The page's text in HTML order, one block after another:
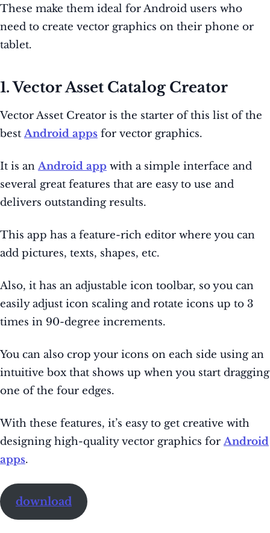
These make them ideal for Android users who
need to create vector graphics on their phone or
tablet.
1. Vector Asset Catalog Creator
Vector Asset Creator is the starter of this list of the
bestAndroid apps for vector graphics.
It is anAndroid app with a simple interface and
several great features that are easy to use and
delivers outstanding results.
This app has a feature-rich editor where you can
add pictures, texts, shapes, etc.
Also, it has an adjustable icon toolbar, so you can
easily adjust icon scaling and rotate icons up to 3
times in 90-degree increments.
You can also crop your icons on each side using an
intuitive box that shows up when you start dragging
one of the four edges.
With these features, it’s easy to get creative with
designing high-quality vector graphics forAndroid
apps.
download